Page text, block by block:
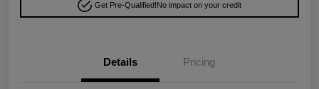
Get Pre-Qualified!No impact on your credit
Details Pricing